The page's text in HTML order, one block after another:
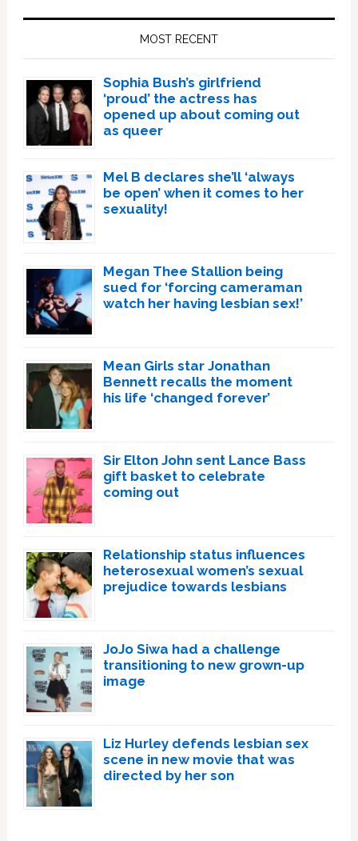
MOST RECENT
Sophia Bush’s girlfriend
‘proud’ the actress has
opened up about coming out
as queer
Mel B declares she’ll ‘always
be open’ when it comes to her
sexuality!
Megan Thee Stallion being
sued for ‘forcing cameraman
watch her having lesbian sex!’
Mean Girls star Jonathan
Bennett recalls the moment
his life ‘changed forever’
Sir Elton John sent Lance Bass
gift basket to celebrate
coming out
Relationship status influences
heterosexual women’s sexual
prejudice towards lesbians
JoJo Siwa had a challenge
transitioning to new grown-up
image
Liz Hurley defends lesbian sex
scene in new movie that was
directed by her son